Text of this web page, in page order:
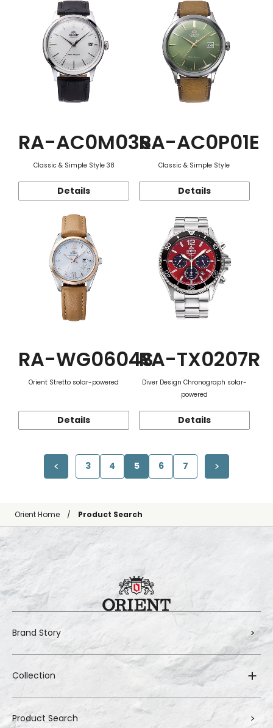
RA-AC0M03S
Classic & Simple Style 38
Details
RA-AC0P01E
Classic & Simple Style
Details
RA-WG0604S
Orient Stretto solar-powered
Details
RA-TX0207R
Diver Design Chronograph solar-
powered
Details
3 4 5 6 7
Orient Home Product Search
Brand Story
Collection
Product Search